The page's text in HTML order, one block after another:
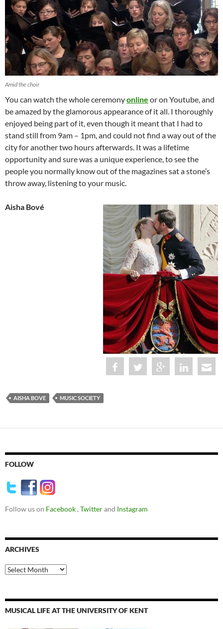
Amid the choir
You can watch the whole ceremonyonline or on Youtube, and
be amazed by the glamorous appearance of it all. I thoroughly
enjoyed being part of it, even though it meant that I had to
stand still from 9am – 1pm, and could not find a way out of the
city for another two hours afterwards. It was a lifetime
opportunity and sure was a unique experience, to see the
people you normally know out of the magazines sat a stone’s
throw away, listening to your music.
Aisha Bové
AISHA BOVE MUSIC SOCIETY
FOLLOW
Follow us on Facebook , Twitterand Instagram
ARCHIVES
Archives
MUSICAL LIFE AT THE UNIVERSITY OF KENT